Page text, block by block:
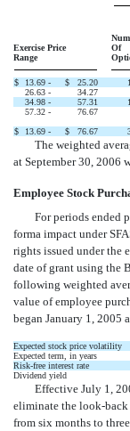
Exercise Price
Range
Of
$ 13.69 - $ 25.20
26.63 -
34.27
34.98 -
57.31
57.32 -
76.67
$
13.69 - $ 76.67
The weighted
at September 30, 2006
Employee Stock
For periods ended
forma impact under
rights issued under the
date of grant using the
following weighted
value of employee
began January 1, 2005
Expected stock price volatility
Expected term, in years
Risk-free interest rate
Dividend yield
Effective July 1,
eliminate the look-
from six months to